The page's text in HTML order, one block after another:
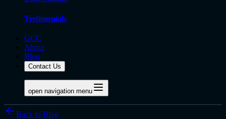
Testimonials
GCC
About
Blog
Contact Us
open navigation menu
Back to Blog